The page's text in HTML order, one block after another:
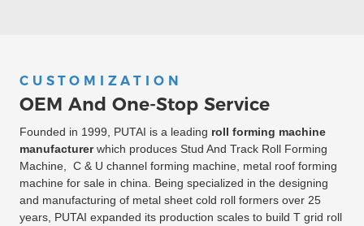
CUSTOMIZATION
OEM And One-Stop Service
Founded in 1999, PUTAI is a leading roll forming machine
manufacturerwhich produces Stud And Track Roll Forming
Machine, C & U channel forming machine, metal roof forming
machine for sale in china. Being specialized in the designing
and manufacturing of metal sheet cold roll formers over 25
years, PUTAI expanded its production scales to build T grid roll